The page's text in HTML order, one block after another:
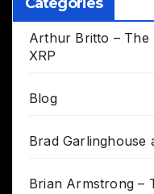
Categories
Arthur Britto – The
XRP
Blog
Brad Garlinghouse
Brian Armstrong –